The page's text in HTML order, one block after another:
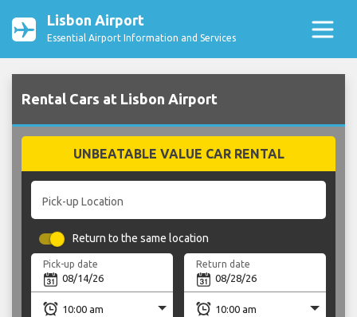
Lisbon Airport
Essential Airport Information and Services
Rental Cars at Lisbon Airport
UNBEATABLE VALUE CAR RENTAL
Pick-up Location
Return to the same location
Pick-up date Return date